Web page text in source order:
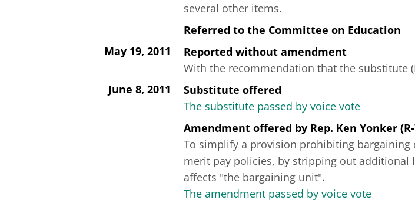
several other items.
Referred to the Committee on Education
May 19, 2011
Reported without amendment
With the recommendation that the substitute
June 8, 2011
Substitute offered
The substitute passed by voice vote
Amendment offered by Rep. Ken Yonker
To simplify a provision prohibiting
merit pay policies, by stripping out
affects "the bargaining unit".
The amendment passed by voice vote